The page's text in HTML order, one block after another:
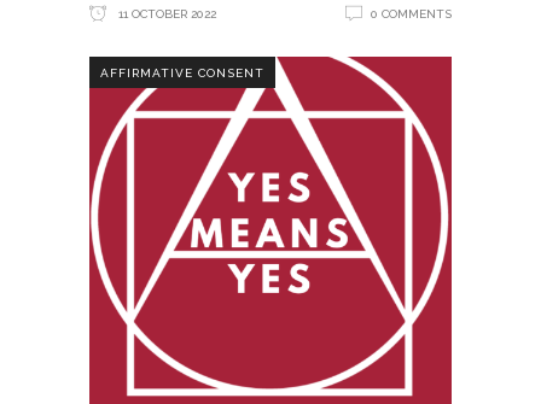
11 OCTOBER 2022 0 COMMENTS
AFFIRMATIVE CONSENT